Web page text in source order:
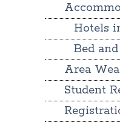
Hotels
Bed
Area
Student